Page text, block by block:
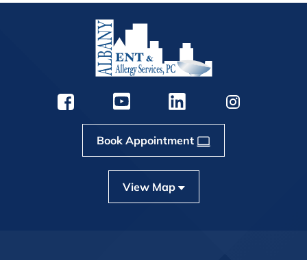
Book Appointment
View Map